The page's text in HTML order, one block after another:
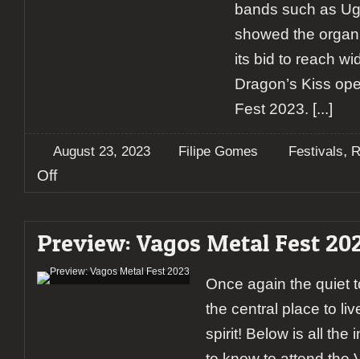
bands such as
showed the
its bid to reach
Dragon’s Kiss
Fest 2023. [...]
August 23, 2023 Filipe Gomes Festivals,
Offon
2023
(Day
Preview: Vagos Metal Fest
Once again the quiet
the central place to
spirit! Below is all the